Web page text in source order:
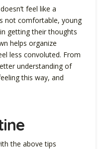
feel like a
not comfortable, young
getting their thoughts
helps organize
less convoluted. From
understanding of
this way, and
the above tips